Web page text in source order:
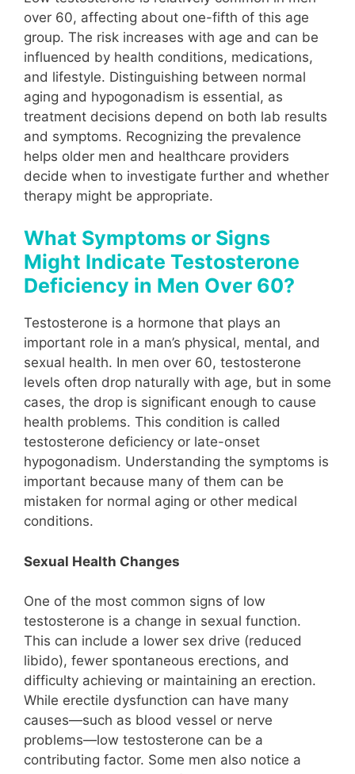
over 60, affecting about one-fifth of this age
group. The risk increases with age and can be
influenced by health conditions, medications,
and lifestyle. Distinguishing between normal
aging and hypogonadism is essential, as
treatment decisions depend on both lab results
and symptoms. Recognizing the prevalence
helps older men and healthcare providers
decide when to investigate further and whether
therapy might be appropriate.
What Symptoms or Signs
Might Indicate Testosterone
Deficiency in Men Over 60?
Testosterone is a hormone that plays an
important role in a man’s physical, mental, and
sexual health. In men over 60, testosterone
levels often drop naturally with age, but in some
cases, the drop is significant enough to cause
health problems. This condition is called
testosterone deficiency or late-onset
hypogonadism. Understanding the symptoms is
important because many of them can be
mistaken for normal aging or other medical
conditions.
Sexual Health Changes
One of the most common signs of low
testosterone is a change in sexual function.
This can include a lower sex drive (reduced
libido), fewer spontaneous erections, and
difficulty achieving or maintaining an erection.
While erectile dysfunction can have many
causes—such as blood vessel or nerve
problems—low testosterone can be a
contributing factor. Some men also notice a